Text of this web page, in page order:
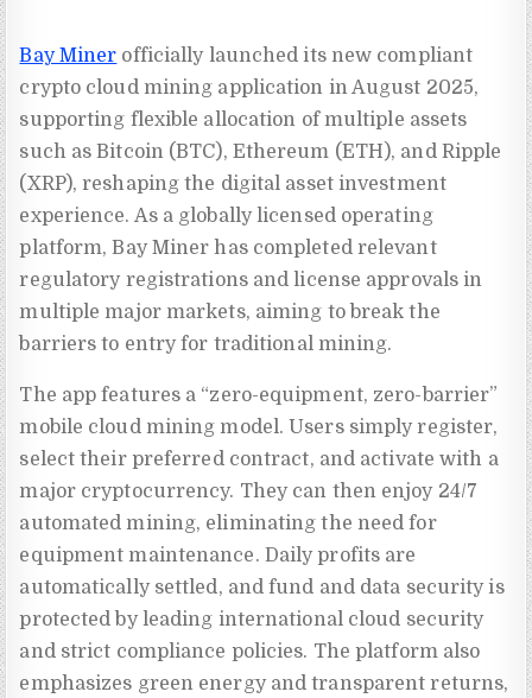
Bay Miner officially launched its new compliant
crypto cloud mining application in August 2025,
supporting flexible allocation of multiple assets
such as Bitcoin (BTC), Ethereum (ETH), and Ripple
(XRP), reshaping the digital asset investment
experience. As a globally licensed operating
platform, Bay Miner has completed relevant
regulatory registrations and license approvals in
multiple major markets, aiming to break the
barriers to entry for traditional mining.
The app features a “zero-equipment, zero-barrier”
mobile cloud mining model. Users simply register,
select their preferred contract, and activate with a
major cryptocurrency. They can then enjoy 24/7
automated mining, eliminating the need for
equipment maintenance. Daily profits are
automatically settled, and fund and data security is
protected by leading international cloud security
and strict compliance policies. The platform also
emphasizes green energy and transparent returns,